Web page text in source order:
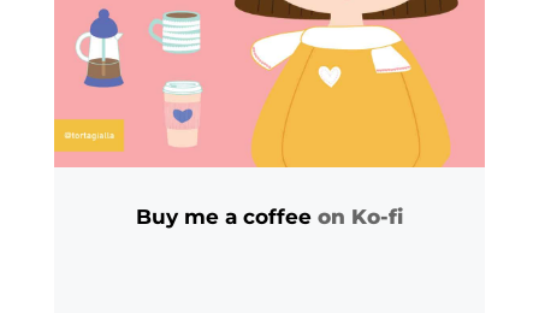
Buy me a coffee on Ko-fi